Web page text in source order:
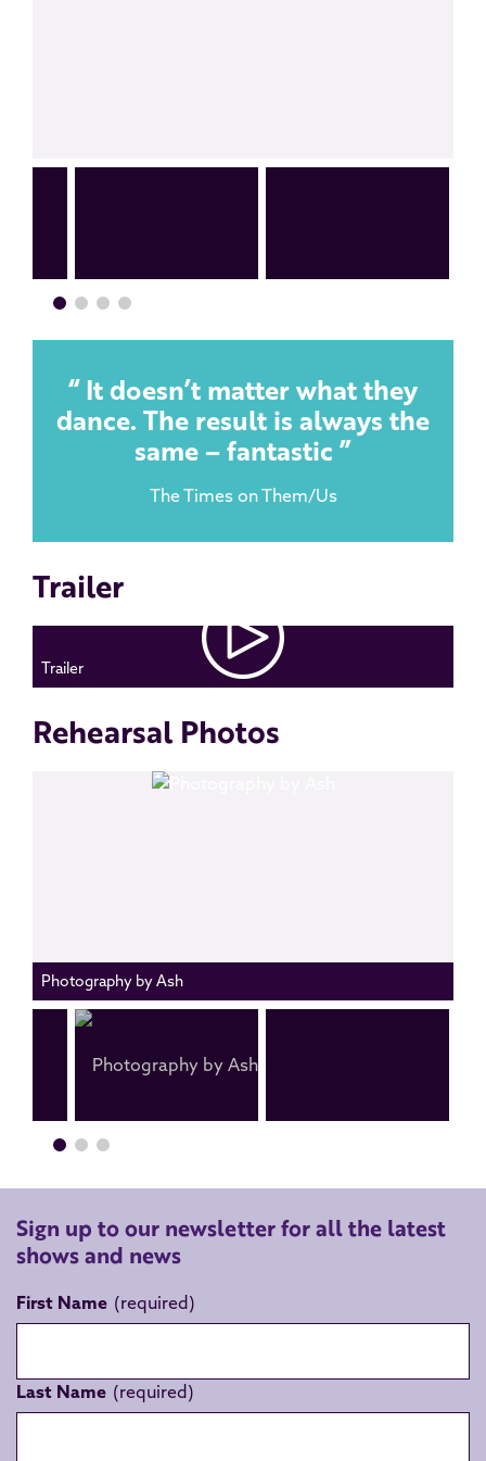
It doesn’t matter what they
dance. The result is always the
same – fantastic
The Times on Them/Us
Trailer
Trailer
Rehearsal Photos
Photography by Ash
Sign up to our newsletter for all the latest
shows and news
First Name
Last Name